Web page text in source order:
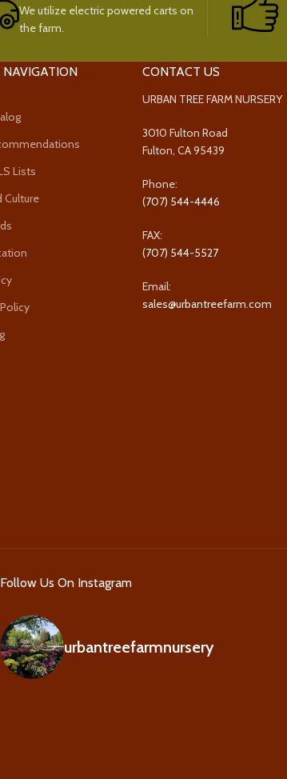
We utilize electric powered carts on
the farm.
NAVIGATION
Lists
Culture
CONTACT US
URBAN TREE FARM NURSERY
3010 Fulton Road
Fulton, CA 95439
Phone:
(707) 544-4446
FAX:
(707) 544-5527
Email:
sales@urbantreefarm.com
Follow Us On Instagram
urbantreefarmnursery